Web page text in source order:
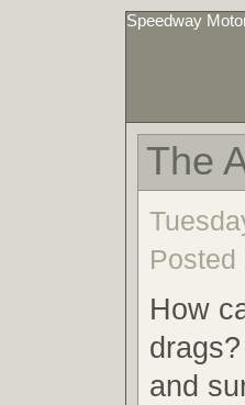
Speedway
The
Posted
How
and